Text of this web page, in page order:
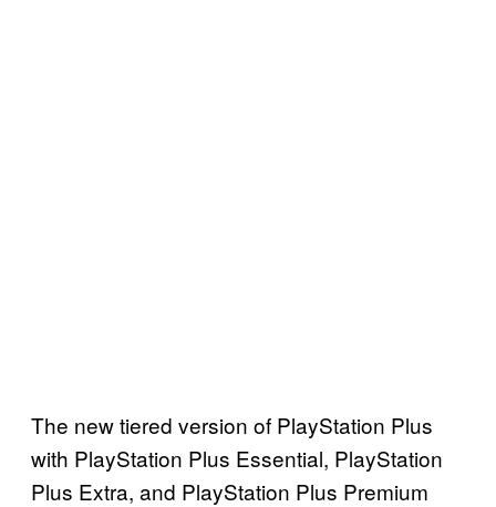
The new tiered version of PlayStation Plus
with PlayStation Plus Essential, PlayStation
Plus Extra, and PlayStation Plus Premium